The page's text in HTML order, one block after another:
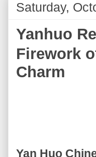
Saturday,
Yanhuo
Firework
Charm
Yan Huo